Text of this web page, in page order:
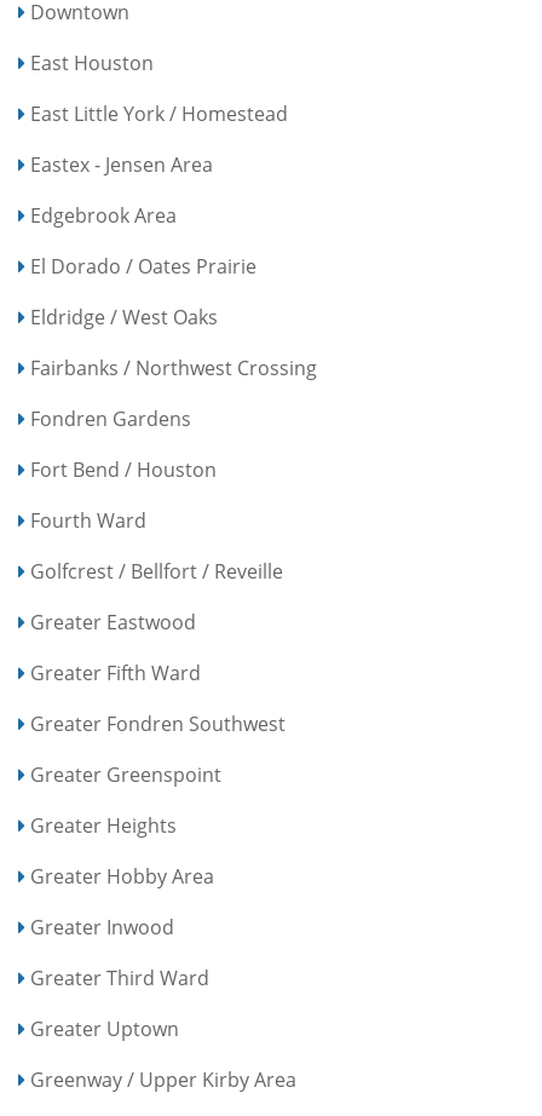
Downtown
East Houston
East Little York / Homestead
Eastex - Jensen Area
Edgebrook Area
El Dorado / Oates Prairie
Eldridge / West Oaks
Fairbanks / Northwest Crossing
Fondren Gardens
Fort Bend / Houston
Fourth Ward
Golfcrest / Bellfort / Reveille
Greater Eastwood
Greater Fifth Ward
Greater Fondren Southwest
Greater Greenspoint
Greater Heights
Greater Hobby Area
Greater Inwood
Greater Third Ward
Greater Uptown
Greenway / Upper Kirby Area